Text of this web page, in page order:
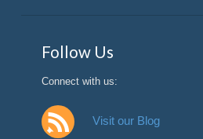
Follow Us
Connect with us:
Visit our Blog